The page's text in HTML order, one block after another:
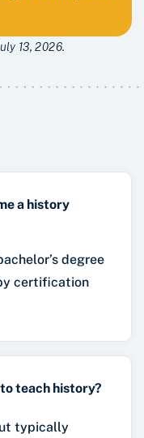
13, 2026.
a history
degree
certification
teach history?
typically